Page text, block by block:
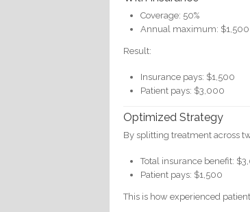
Coverage: 50%
Annual maximum: $1,500
Result:
Insurance pays: $1,500
Patient pays: $3,000
Optimized Strategy
By splitting treatment across
Total insurance benefit:
Patient pays: $1,500
This is how experienced